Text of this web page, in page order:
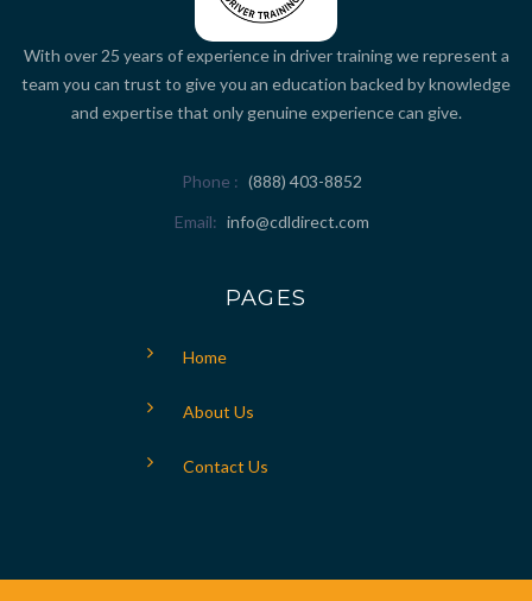
With over 25 years of experience in driver training we represent a
team you can trust to give you an education backed by knowledge
and expertise that only genuine experience can give.
Phone
(888) 403-8852
Email
info@cdldirect.com
PAGES
Home
About Us
Contact Us